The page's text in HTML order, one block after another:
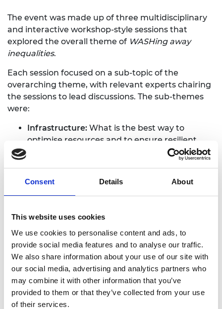
Consent Details About
This website uses cookies
We use cookies to personalise content and ads, to
provide social media features and to analyse our traffic.
We also share information about your use of our site with
our social media, advertising and analytics partners who
may combine it with other information that you’ve
provided to them or that they’ve collected from your use
of their services.
The event was made up of three multidisciplinary
and interactive workshop-style sessions that
explored the overall theme of WASHing away
inequalities.
Each session focused on a sub-topic of the
overarching theme, with relevant experts chairing
the sessions to lead discussions. The sub-themes
were:
Infrastructure: What is the best way to
optimise resources and to ensure resilient
Can creative design help water and
Implementation:
How can we reconcile
communal elements of WASH services with
To ensure there is a balance of formal and informal
networking opportunities, social activities were
organised.
Event Chairs